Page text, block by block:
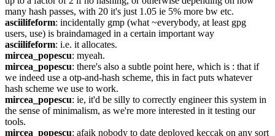
many hash passes, with 20 it's just 1.05 ie 5% more bw etc.
asciilifeform: incidentally gmp (what ~everybody, at least gpg
users, use) is braindamaged in a certain important way
asciilifeform: i.e. it allocates.
mircea_popescu: myeah.
mircea_popescu: there's also a subtle point here, which is : that if
we indeed use a otp-and-hash scheme, this in fact puts whatever
hash scheme we use to work.
mircea_popescu: ie, it'd be silly to correctly engineer this system in
the sense of minimalism, as we're more interested in it testing our
tools.
mircea_popescu: afaik nobody to date deployed keccak on any sort